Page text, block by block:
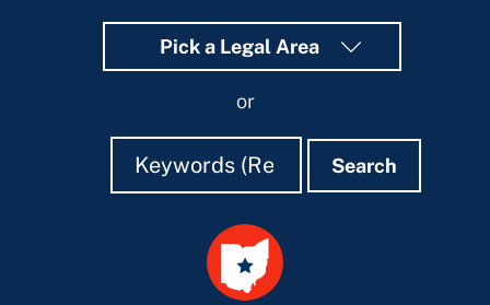
Pick a Legal Area
or
Search
Search Search